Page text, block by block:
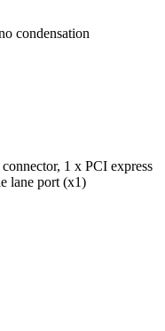
condensation
1 x PCI express
lane port (x1)